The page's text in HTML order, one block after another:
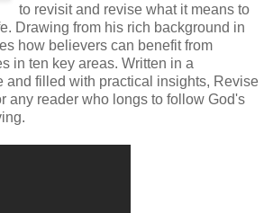
to revisit and revise what it means to
Drawing from his rich background in
how believers can benefit from
in ten key areas. Written in a
and filled with practical insights, Revise
any reader who longs to follow God's